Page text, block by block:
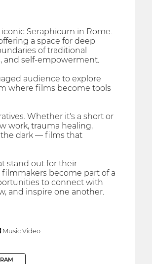
Seraphicum in Rome.
a space for deep
of traditional
and self-empowerment.
audience to explore
where films become tools
Whether it's a short or
work, trauma healing,
the dark — films that
stand out for their
become part of a
to connect with
and inspire one another.
Music Video